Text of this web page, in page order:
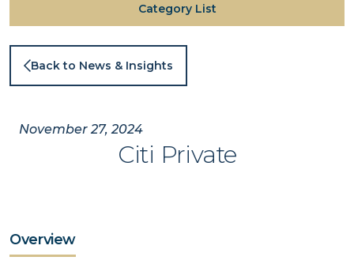
Back to News & Insights
November 27, 2024
Citi Private
Overview
Category List